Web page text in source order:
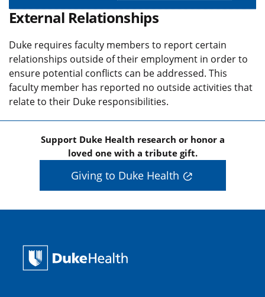
External Relationships
Duke requires faculty members to report certain
relationships outside of their employment in order to
ensure potential conflicts can be addressed. This
faculty member has reported no outside activities that
relate to their Duke responsibilities.
Support Duke Health research or honor a
loved one with a tribute gift.
Giving to Duke Health